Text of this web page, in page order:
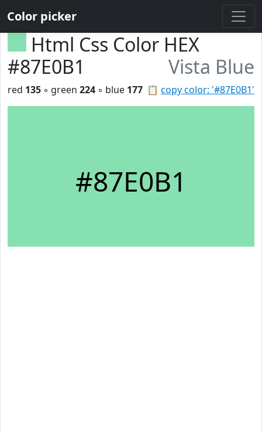
Color picker
Html Css Color HEX
#87E0B1
Vista Blue
📋 copy color: '#87E0B1'
red 135 ◦ green 224 ◦ blue 177
#87E0B1